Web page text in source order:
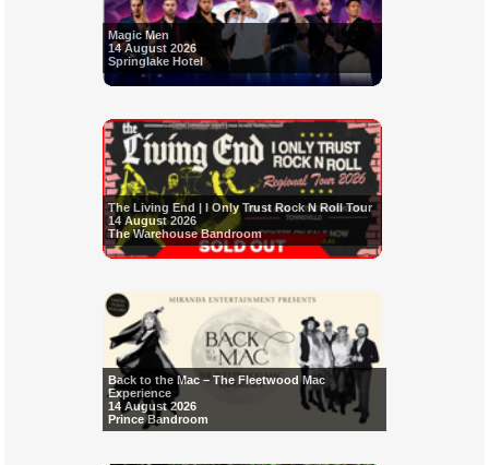
Magic Men
14 August 2026
Springlake Hotel
The Living End | I Only Trust Rock N Roll Tour
14 August 2026
The Warehouse Bandroom
Back to the Mac – The Fleetwood Mac
Experience
14 August 2026
Prince Bandroom